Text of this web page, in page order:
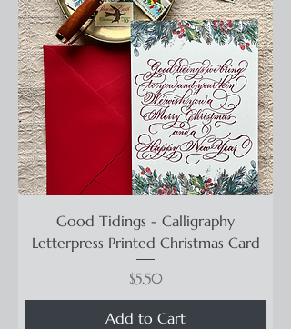
Good Tidings - Calligraphy
Letterpress Printed Christmas Card
Price
$5.50
Add to Cart